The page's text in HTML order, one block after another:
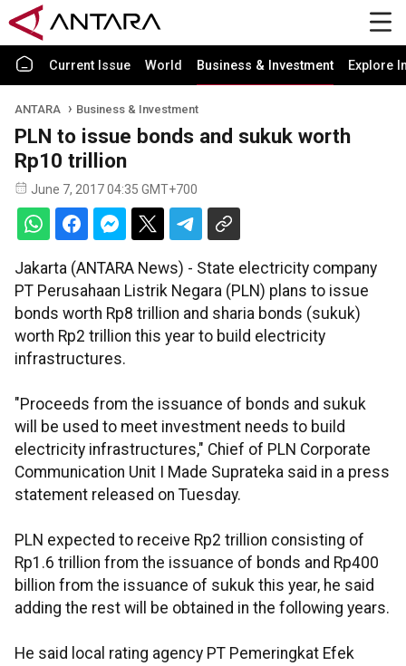
Current Issue World Business & Investment Explore
ANTARA Business & Investment
PLN to issue bonds and sukuk worth
Rp10 trillion
June 7, 2017 04:35 GMT+700
Jakarta (ANTARA News) - State electricity company
PT Perusahaan Listrik Negara (PLN) plans to issue
bonds worth Rp8 trillion and sharia bonds (sukuk)
worth Rp2 trillion this year to build electricity
infrastructures.
"Proceeds from the issuance of bonds and sukuk
will be used to meet investment needs to build
electricity infrastructures," Chief of PLN Corporate
Communication Unit I Made Suprateka said in a press
statement released on Tuesday.
PLN expected to receive Rp2 trillion consisting of
Rp1.6 trillion from the issuance of bonds and Rp400
billion from the issuance of sukuk this year, he said
adding the rest will be obtained in the following years.
He said local rating agency PT Pemeringkat Efek